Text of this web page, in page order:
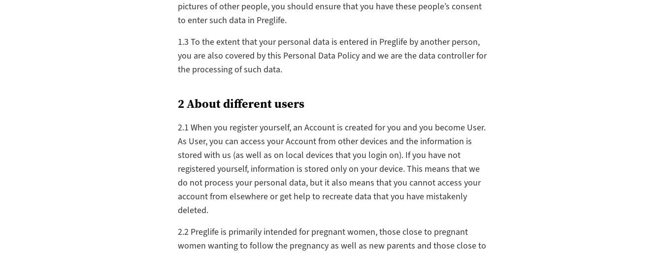
pictures of other people, you should ensure that you have these people’s consent
to enter such data in Preglife.
1.3 To the extent that your personal data is entered in Preglife by another person,
you are also covered by this Personal Data Policy and we are the data controller for
the processing of such data.
2 About different users
2.1 When you register yourself, an Account is created for you and you become User.
As User, you can access your Account from other devices and the information is
stored with us (as well as on local devices that you login on). If you have not
registered yourself, information is stored only on your device. This means that we
do not process your personal data, but it also means that you cannot access your
account from elsewhere or get help to recreate data that you have mistakenly
deleted.
2.2 Preglife is primarily intended for pregnant women, those close to pregnant
women wanting to follow the pregnancy as well as new parents and those close to